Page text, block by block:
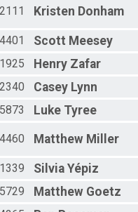
2111 Kristen Donham
4401 Scott Meesey
1925 Henry Zafar
2340 Casey Lynn
5873 Luke Tyree
4460 Matthew Miller
1339 Silvia Yépiz
5729 Matthew Goetz